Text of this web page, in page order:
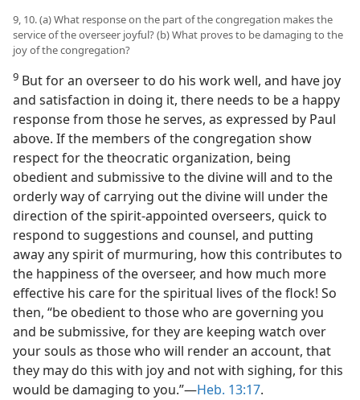
9, 10. (a) What response on the part of the congregation makes the
service of the overseer joyful? (b) What proves to be damaging to the
joy of the congregation?
9 But for an overseer to do his work well, and have joy
and satisfaction in doing it, there needs to be a happy
response from those he serves, as expressed by Paul
above. If the members of the congregation show
respect for the theocratic organization, being
obedient and submissive to the divine will and to the
orderly way of carrying out the divine will under the
direction of the spirit-appointed overseers, quick to
respond to suggestions and counsel, and putting
away any spirit of murmuring, how this contributes to
the happiness of the overseer, and how much more
effective his care for the spiritual lives of the flock! So
then, “be obedient to those who are governing you
and be submissive, for they are keeping watch over
your souls as those who will render an account, that
they may do this with joy and not with sighing, for this
would be damaging to you.”—Heb. 13:17.